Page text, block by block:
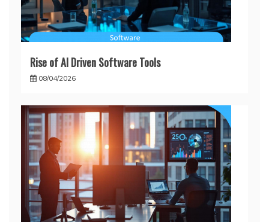
Rise of AI Driven Software Tools
08/04/2026